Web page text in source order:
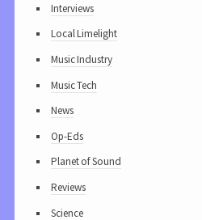
Interviews
Local Limelight
Music Industry
Music Tech
News
Op-Eds
Planet of Sound
Reviews
Science